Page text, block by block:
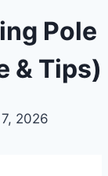
Pole
& Tips)
2026